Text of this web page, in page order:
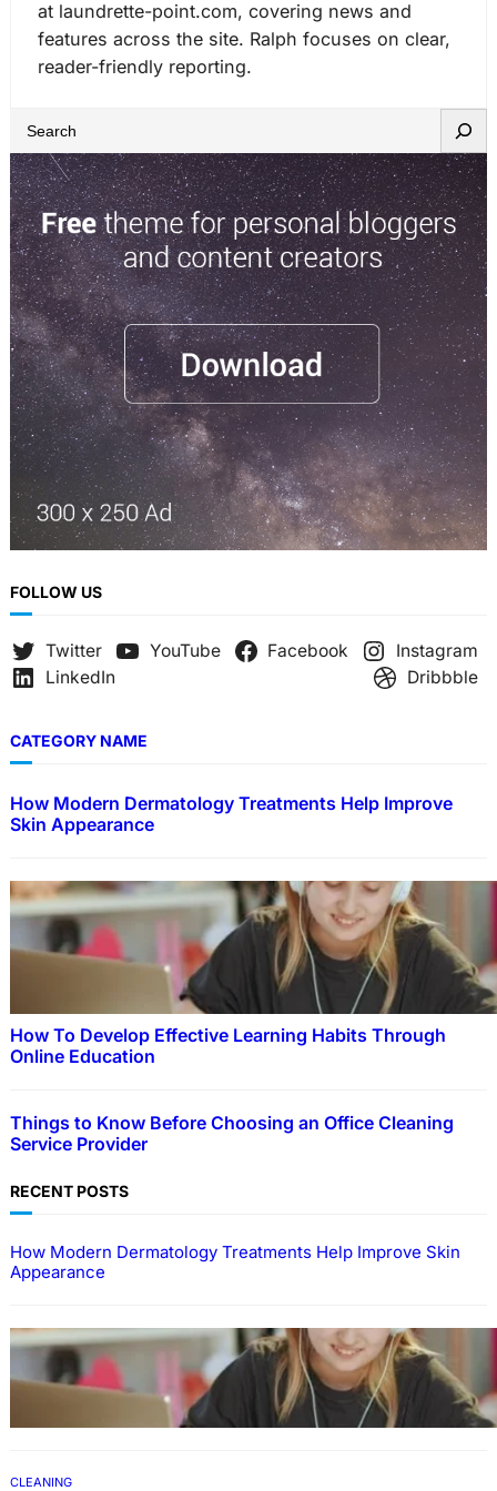
at laundrette-point.com, covering news and
features across the site. Ralph focuses on clear,
reader-friendly reporting.
e
a
r
c
h
FOLLOW US
Twitter YouTube Facebook
Instagram
LinkedIn
Dribbble
CATEGORY NAME
How Modern Dermatology Treatments Help Improve
Skin Appearance
How To Develop Effective Learning Habits Through
Online Education
Things to Know Before Choosing an Office Cleaning
Service Provider
RECENT POSTS
How Modern Dermatology Treatments Help Improve Skin
Appearance
EDUCATION
How To Develop Effective Learning Habits
Through Online Education
CLEANING